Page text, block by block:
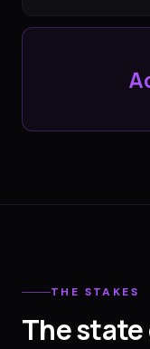
THE STAKES
The state